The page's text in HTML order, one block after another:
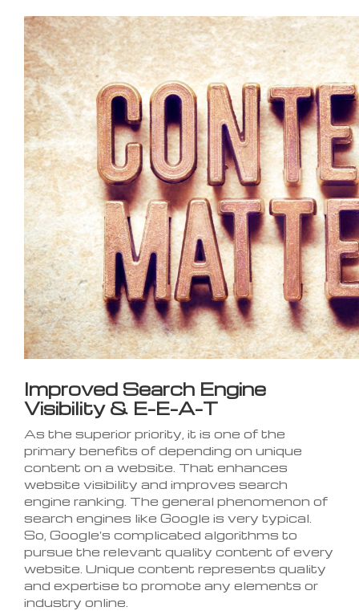
Improved Search Engine
Visibility & E-E-A-T
As the superior priority, it is one of the
primary benefits of depending on unique
content on a website. That enhances
website visibility and improves search
engine ranking. The general phenomenon of
search engines like Google is very typical.
So, Google's complicated algorithms to
pursue the relevant quality content of every
website. Unique content represents quality
and expertise to promote any elements or
industry online.